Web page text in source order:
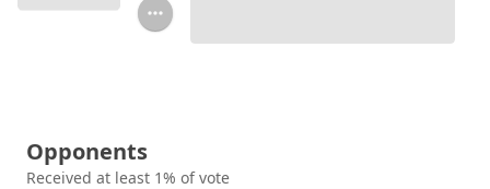
Opponents
Received at least 1% of vote